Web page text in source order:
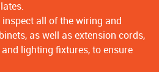
all of the wiring and
as well as extension cords,
lighting fixtures, to ensure